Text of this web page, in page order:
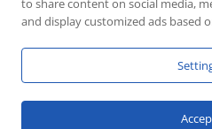
© 2026 Uncover Liverpool. All rights
CraigNotGraham.
to share content on social media,
and display customized ads based